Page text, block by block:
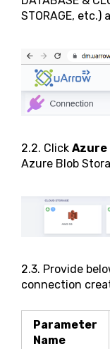
STORAGE, etc.)
2.2. Click Azure
Azure Blob
2.3. Provide
connection
Parameter
Name